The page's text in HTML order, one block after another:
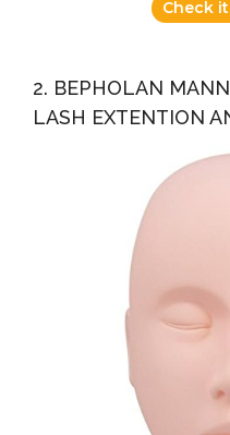
Check
2. BEPHOLAN
LASH EXTENTION